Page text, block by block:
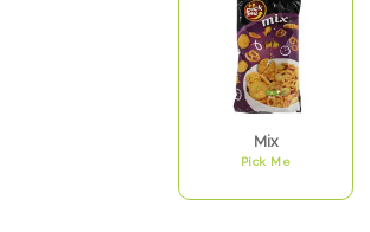
Mix
Pick Me